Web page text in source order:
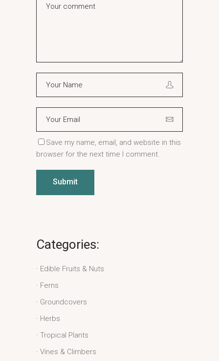
Save my name, email, and website in this
browser for the next time I comment.
Submit
Categories:
Edible Fruits & Nuts
Ferns
Groundcovers
Herbs
Tropical Plants
Vines & Climbers